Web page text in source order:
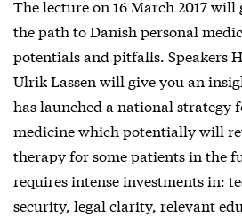
The lecture on 16 March 2017
the path to Danish personal
potentials and pitfalls. Speakers
Ulrik Lassen will give you an
has launched a national strategy
medicine which potentially will
therapy for some patients in the
requires intense investments in:
security, legal clarity, relevant